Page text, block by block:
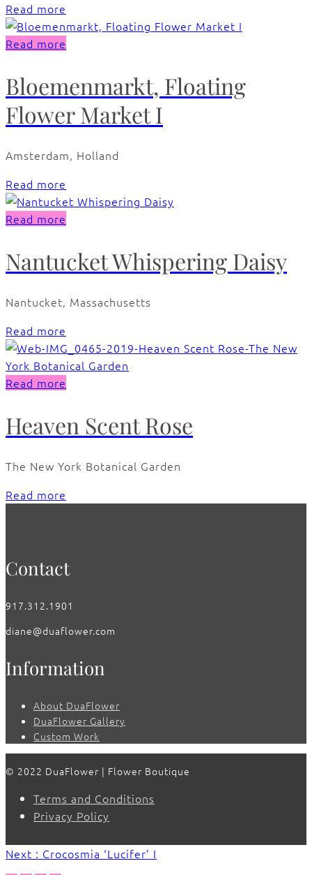
Read more
Read more
Bloemenmarkt, Floating
Flower Market I
Amsterdam, Holland
Read more
Read more
Nantucket Whispering Daisy
Nantucket, Massachusetts
Read more
Read more
Heaven Scent Rose
The New York Botanical Garden
Read more
Contact
917.312.1901
diane@duaflower.com
Information
About DuaFlower
DuaFlower Gallery
Custom Work
© 2022 DuaFlower | Flower Boutique
Terms and Conditions
Privacy Policy
Next : Crocosmia ‘Lucifer’ I